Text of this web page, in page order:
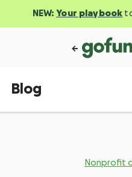
NEW: Your playbook
Blog
Nonprofit